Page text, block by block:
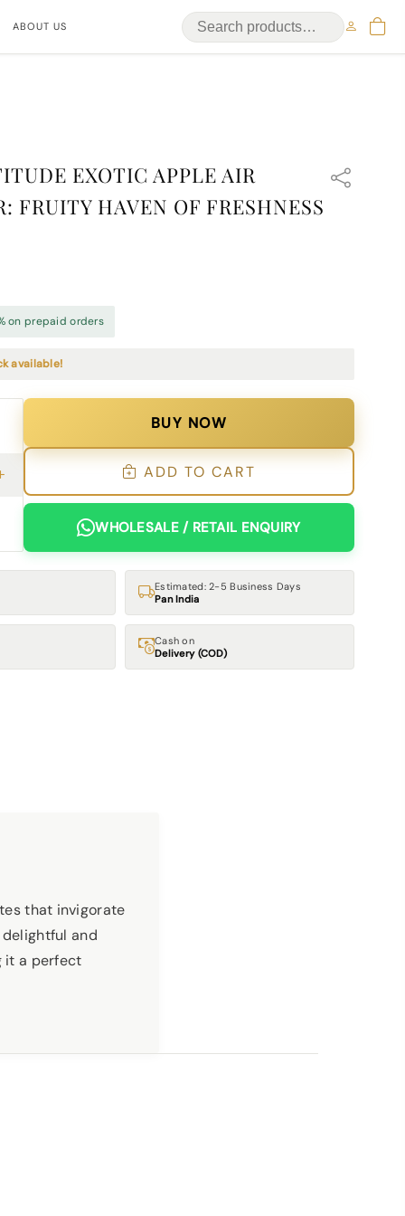
ABOUT US
EXOTIC APPLE AIR
FRUITY HAVEN OF FRESHNESS
on prepaid orders
available!
BUY NOW
ADD TO CART
WHOLESALE / RETAIL ENQUIRY
Estimated: 2-5 Business Days
Pan India
Cash on
Delivery (COD)
that invigorate
and
it a perfect